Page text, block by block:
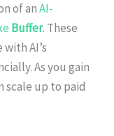
of anAI-
Buffer. These
AI’s
As you gain
scale up to paid